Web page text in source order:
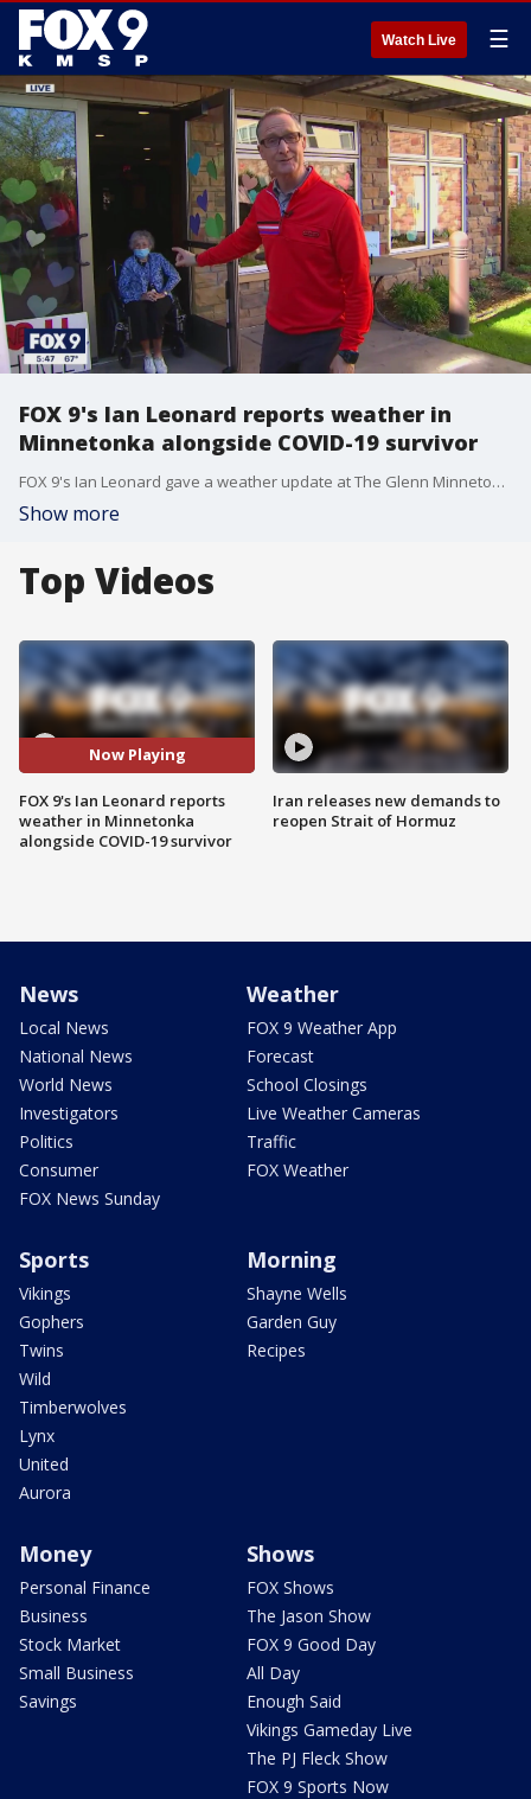
Watch Live ☰
FOX 9's Ian Leonard reports weather in
Minnetonka alongside COVID-19 survivor
FOX 9's Ian Leonard gave a weather update at The Glenn Minnetonka, where a 93-year-old woman is back home recovering after surviving COVID-19
Show more
Top Videos
Now Playing
FOX 9's Ian Leonard reports
weather in Minnetonka
alongside COVID-19 survivor
Iran releases new demands to
reopen Strait of Hormuz
News
Local News
National News
World News
Investigators
Politics
Consumer
FOX News Sunday
Weather
FOX 9 Weather App
Forecast
School Closings
Live Weather Cameras
Traffic
FOX Weather
Sports
Vikings
Gophers
Twins
Wild
Timberwolves
Lynx
United
Aurora
Morning
Shayne Wells
Garden Guy
Recipes
Money
Personal Finance
Business
Stock Market
Small Business
Savings
Shows
FOX Shows
The Jason Show
FOX 9 Good Day
All Day
Enough Said
Vikings Gameday Live
The PJ Fleck Show
FOX 9 Sports Now